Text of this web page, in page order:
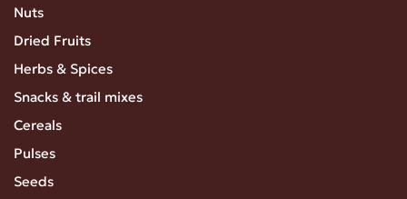
Nuts
Dried Fruits
Herbs & Spices
Snacks & trail mixes
Cereals
Pulses
Seeds